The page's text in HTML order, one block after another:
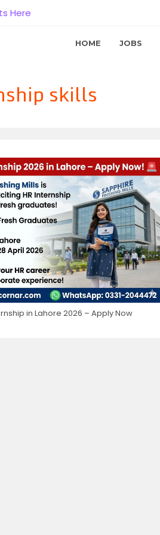
Here
HOME JOBS
skills
in Lahore 2026 – Apply Now